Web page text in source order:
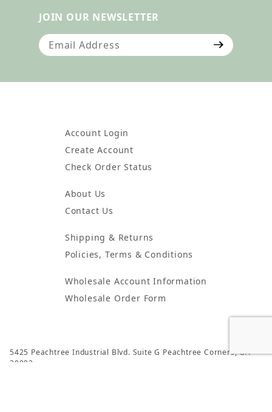
JOIN OUR NEWSLETTER
Join Our Newsletter
Account Login
Create Account
Check Order Status
About Us
Contact Us
Shipping & Returns
Policies, Terms & Conditions
Wholesale Account Information
Wholesale Order Form
5425 Peachtree Industrial Blvd. Suite G Peachtree Corners, GA
30092